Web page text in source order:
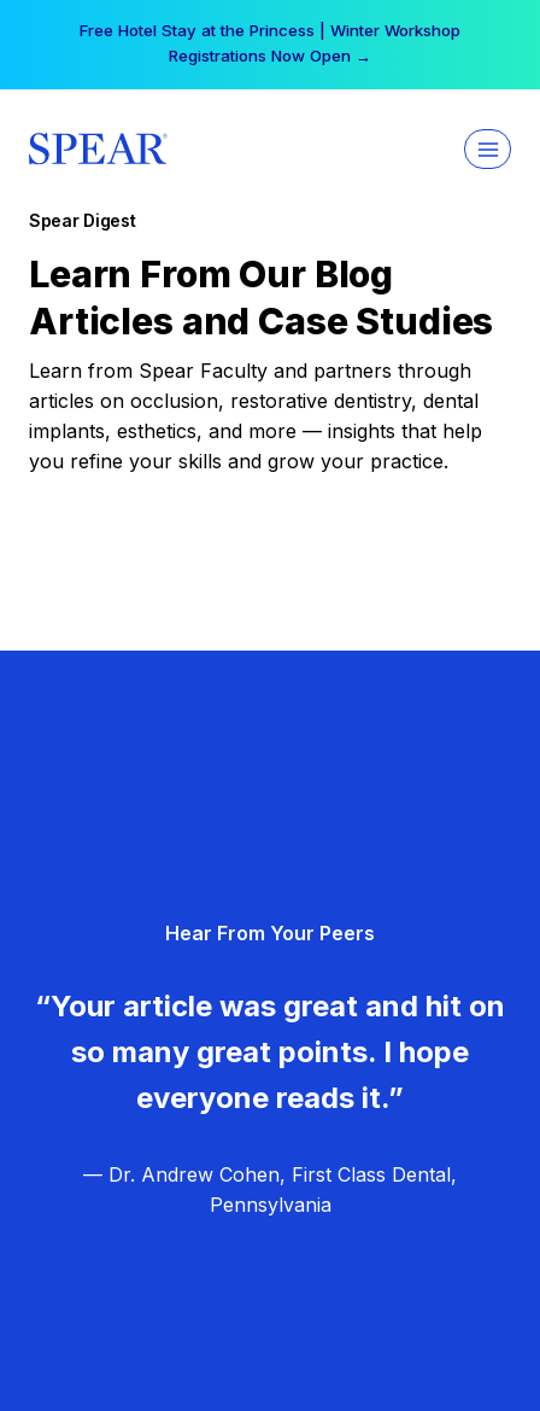
Free Hotel Stay at the Princess | Winter Workshop
Registrations Now Open →
Spear Digest
Learn From Our Blog
Articles and Case Studies
Learn from Spear Faculty and partners through
articles on occlusion, restorative dentistry, dental
implants, esthetics, and more — insights that help
you refine your skills and grow your practice.
Hear From Your Peers
“Your article was great and hit on
so many great points. I hope
everyone reads it.”
— Dr. Andrew Cohen, First Class Dental,
Pennsylvania